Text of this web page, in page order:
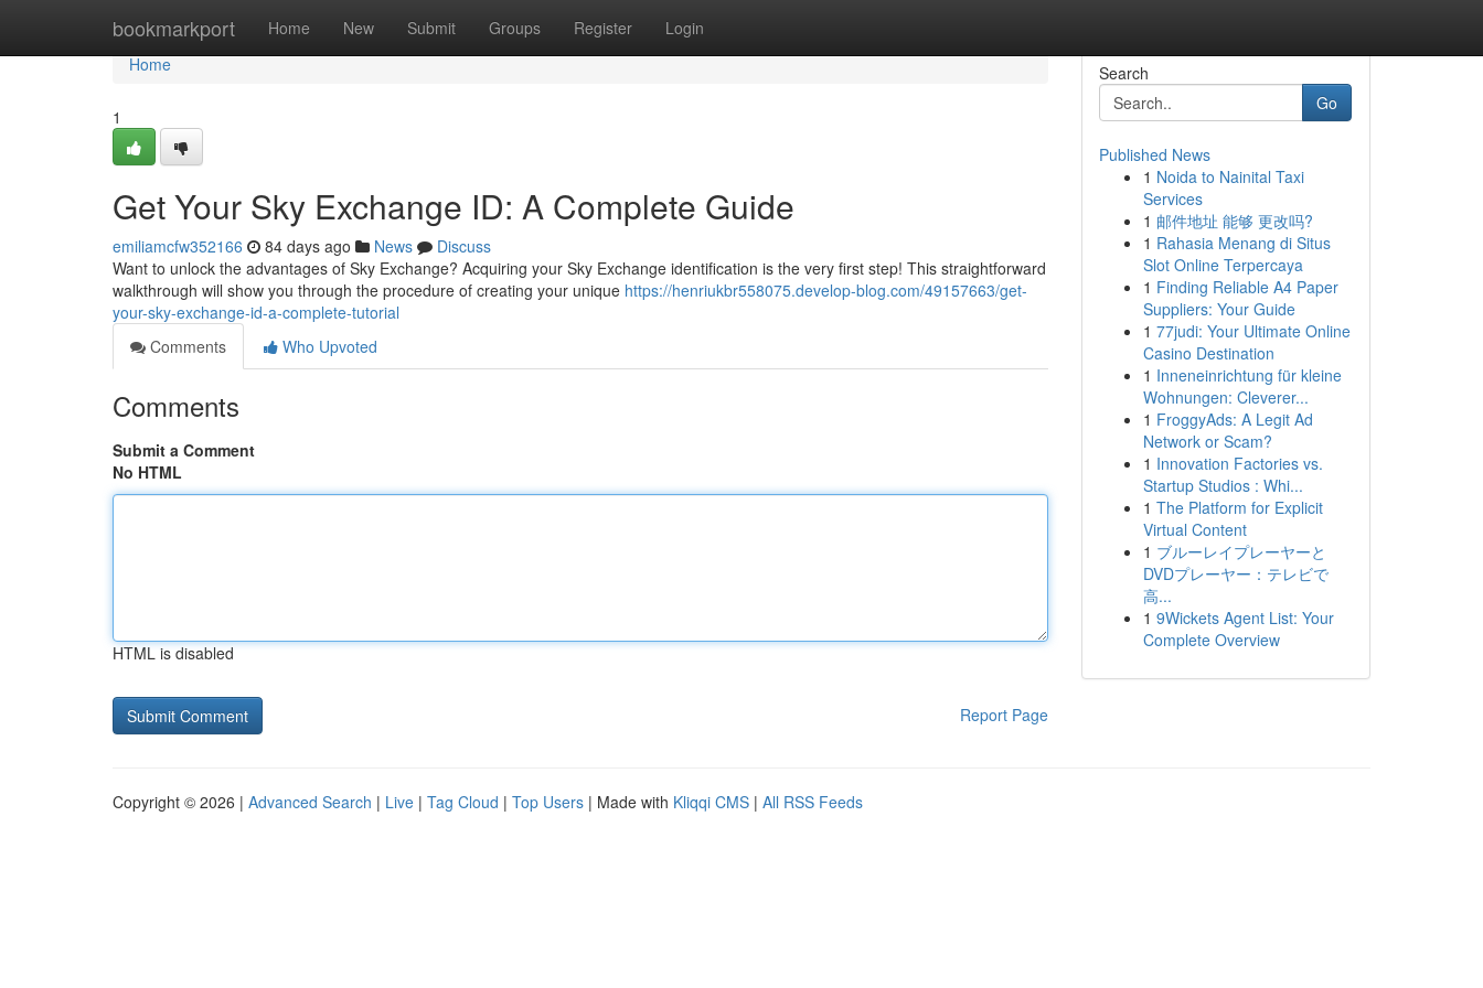
bookmarkport Home New Submit Groups Register Login
Home
Home
1
Get Your Sky Exchange ID: A Complete Guide
emiliamcfw352166 84 days ago News
Discuss
Want to unlock the advantages of Sky Exchange? Acquiring your Sky Exchange identification is the very first step! This straightforward
walkthrough will show you through the procedure of creating your unique https://henriukbr558075.develop-blog.com/49157663/get-
your-sky-exchange-id-a-complete-tutorial
Comments
Who Upvoted
Comments
Submit a Comment
No HTML
HTML is disabled
Report Page
Search
Go
Published News
1 Noida to Nainital Taxi
Services
1 邮件地址 能够 更改吗?
1 Rahasia Menang di Situs
Slot Online Terpercaya
1 Finding Reliable A4 Paper
Suppliers: Your Guide
1 77judi: Your Ultimate Online
Casino Destination
1 Inneneinrichtung für kleine
Wohnungen: Cleverer...
1 FroggyAds: A Legit Ad
Network or Scam?
1 Innovation Factories vs.
Startup Studios : Whi...
1 The Platform for Explicit
Virtual Content
1 ブルーレイプレーヤーと
DVDプレーヤー：テレビで
高...
1 9Wickets Agent List: Your
Complete Overview
Copyright © 2026 | Advanced Search | Live | Tag Cloud | Top Users | Made with Kliqqi CMS | All RSS Feeds